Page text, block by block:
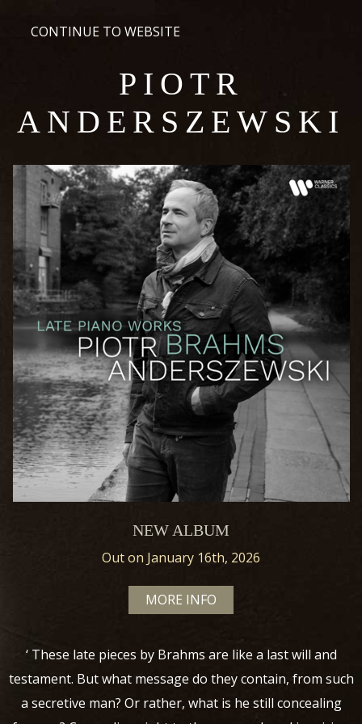
CONTINUE TO WEBSITE
PIOTR
ANDERSZEWSKI
NEW ALBUM
Out on January 16th, 2026
MORE INFO
‘ These late pieces by Brahms are like a last will and
testament. But what message do they contain, from such
a secretive man? Or rather, what is he still concealing